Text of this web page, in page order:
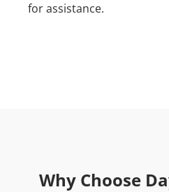
for assistance.
Why Choose